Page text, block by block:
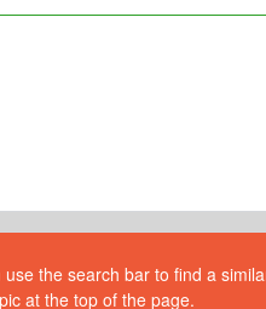
the search bar to find a
at the top of the page.